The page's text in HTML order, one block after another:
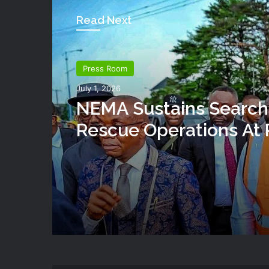
Read Next
Press Room
July 1, 2026
NEMA Sustains
Rescue Operations At
Building Collapse Site
Governor Fubara Visits